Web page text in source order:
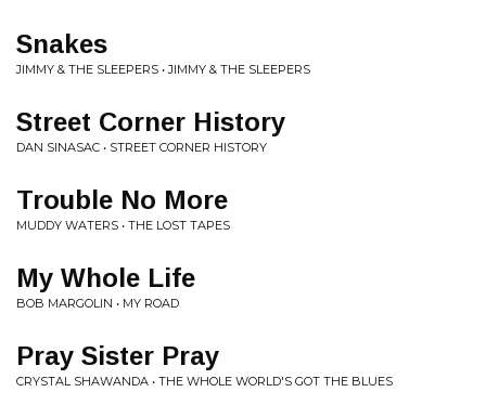
Snakes
JIMMY & THE SLEEPERS • JIMMY & THE SLEEPERS
Street Corner History
DAN SINASAC • STREET CORNER HISTORY
Trouble No More
MUDDY WATERS • THE LOST TAPES
My Whole Life
BOB MARGOLIN • MY ROAD
Pray Sister Pray
CRYSTAL SHAWANDA • THE WHOLE WORLD'S GOT THE BLUES